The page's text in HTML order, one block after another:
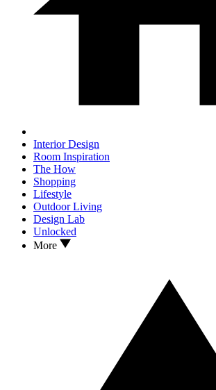
Interior Design
Room Inspiration
The How
Shopping
Lifestyle
Outdoor Living
Design Lab
Unlocked
More